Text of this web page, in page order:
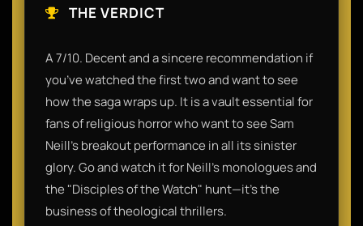
THE VERDICT
A 7/10. Decent and a sincere recommendation if
you’ve watched the first two and want to see
how the saga wraps up. It is a vault essential for
fans of religious horror who want to see Sam
Neill’s breakout performance in all its sinister
glory. Go and watch it for Neill’s monologues and
the "Disciples of the Watch" hunt—it’s the
business of theological thrillers.